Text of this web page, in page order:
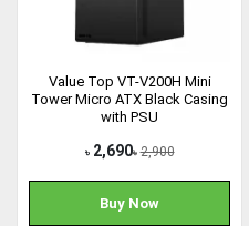
Value Top VT-V200H Mini
Tower Micro ATX Black Casing
with PSU
৳ 2,690৳ 2,900
Buy Now